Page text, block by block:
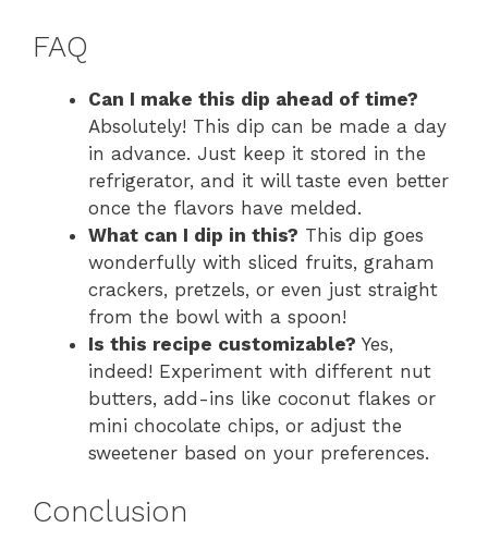
FAQ
Can I make this dip ahead of time?
Absolutely! This dip can be made a day
in advance. Just keep it stored in the
refrigerator, and it will taste even better
once the flavors have melded.
What can I dip in this? This dip goes
wonderfully with sliced fruits, graham
crackers, pretzels, or even just straight
from the bowl with a spoon!
Is this recipe customizable? Yes,
indeed! Experiment with different nut
butters, add-ins like coconut flakes or
mini chocolate chips, or adjust the
sweetener based on your preferences.
Conclusion